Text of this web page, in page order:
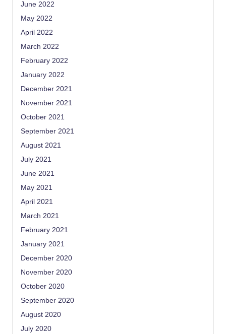
June 2022
May 2022
April 2022
March 2022
February 2022
January 2022
December 2021
November 2021
October 2021
September 2021
August 2021
July 2021
June 2021
May 2021
April 2021
March 2021
February 2021
January 2021
December 2020
November 2020
October 2020
September 2020
August 2020
July 2020